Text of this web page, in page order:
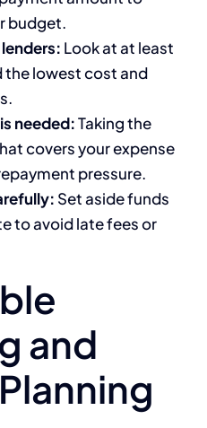
budget.
Look at at least
lowest cost and
needed:Taking the
covers your expense
pressure.
Set aside funds
to avoid late fees or
and